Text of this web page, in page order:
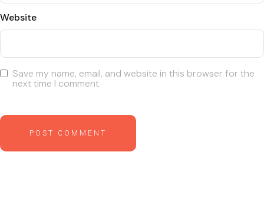
Website
Save my name, email, and website in this browser for the
next time I comment.
POST COMMENT